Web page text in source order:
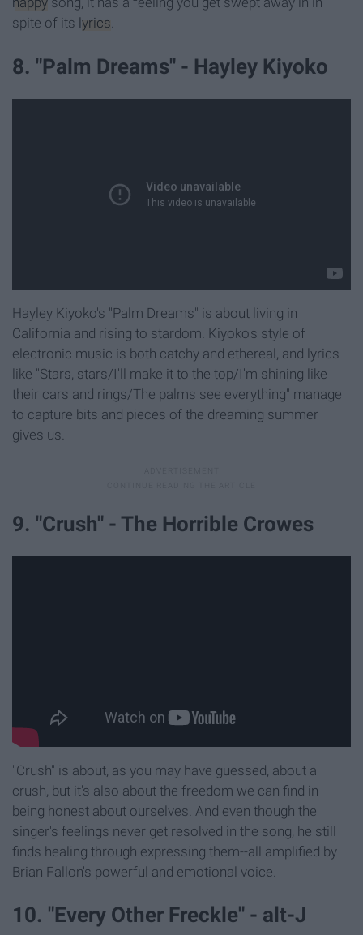
spite of its lyrics.
8. "Palm Dreams" - Hayley Kiyoko
Hayley Kiyoko's "Palm Dreams" is about living in
California and rising to stardom. Kiyoko's style of
electronic music is both catchy and ethereal, and lyrics
like "Stars, stars/I'll make it to the top/I'm shining like
their cars and rings/The palms see everything" manage
to capture bits and pieces of the dreaming summer
gives us.
9. "Crush" - The Horrible Crowes
"Crush" is about, as you may have guessed, about a
crush, but it's also about the freedom we can find in
being honest about ourselves. And even though the
singer's feelings never get resolved in the song, he still
finds healing through expressing them--all amplified by
Brian Fallon's powerful and emotional voice.
10. "Every Other Freckle" - alt-J